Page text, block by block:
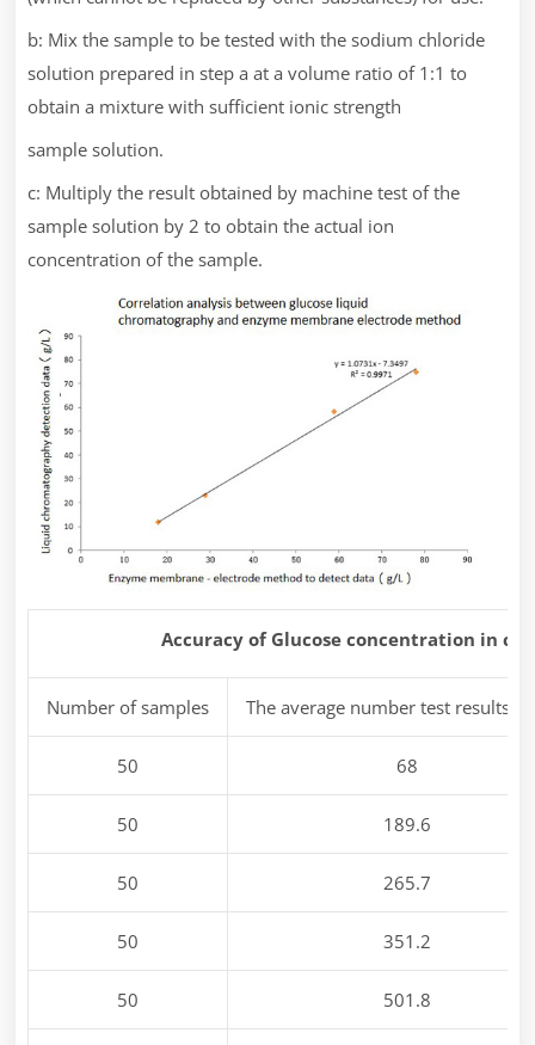
b: Mix the sample to be tested with the sodium chloride
solution prepared in step a at a volume ratio of 1:1 to
obtain a mixture with sufficient ionic strength
sample solution.
c: Multiply the result obtained by machine test of the
sample solution by 2 to obtain the actual ion
concentration of the sample.
Accuracy of Glucose concentration in
Number of samples The average number test results
50 68
50 189.6
50 265.7
50 351.2
50 501.8